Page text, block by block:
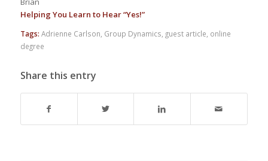
Helping You Learn to Hear “Yes!”
Tags: Adrienne Carlson, Group Dynamics, guest article, online
degree
Share this entry